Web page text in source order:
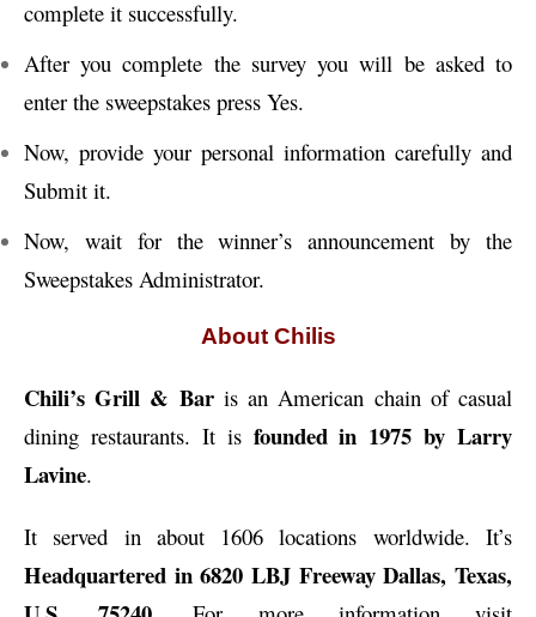
complete it successfully.
After you complete the survey you will be asked to
enter the sweepstakes press Yes.
Now, provide your personal information carefully and
Submit it.
Now, wait for the winner’s announcement by the
Sweepstakes Administrator.
About Chilis
Chili’s Grill & Baris an American chain of casual
dining restaurants. It is founded in 1975 by Larry
Lavine.
It served in about 1606 locations worldwide. It’s
Headquartered in 6820 LBJ Freeway Dallas, Texas,